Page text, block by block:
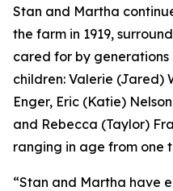
Stan and Martha
the farm in 1919,
cared for by generations
children: Valerie (Jared)
Enger, Eric (Katie)
and Rebecca (Taylor)
ranging in age from one
“Stan and Martha have